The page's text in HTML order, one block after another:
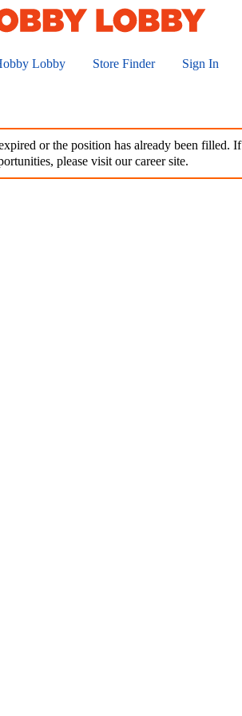
Lobby Store Finder Sign In
or the position has already been filled. If
please visit our career site.